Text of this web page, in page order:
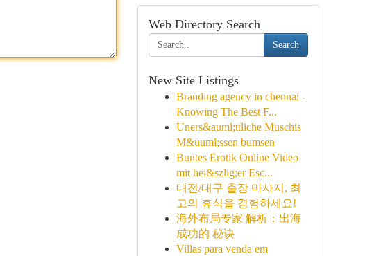
Web Directory Search
Search
New Site Listings
Branding agency in chennai -
Knowing The Best F...
Uners&auml;ttliche Muschis
M&uuml;ssen bumsen
Buntes Erotik Online Video
mit hei&szlig;er Esc...
대전/대구 출장 마사지, 최
고의 휴식을 경험하세요!
海外布局专家 解析：出海
成功的 秘诀
Villas para venda em